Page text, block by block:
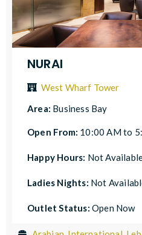
NURAI
West Wharf Tower
Area: Business Bay
Open From: 10:00 AM to
Happy Hours: Not
Ladies Nights: Not
Outlet Status: Open Now